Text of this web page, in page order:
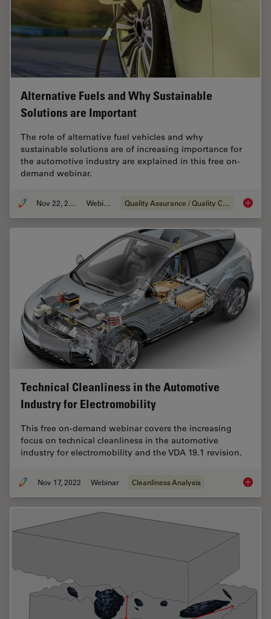
Alternative Fuels and Why Sustainable
Solutions are Important
The role of alternative fuel vehicles and why
sustainable solutions are of increasing importance for
the automotive industry are explained in this free on-
demand webinar.
Nov 22, 2022 Webinar Quality Assurance / Quality Control
Technical Cleanliness in the Automotive
Industry for Electromobility
This free on-demand webinar covers the increasing
focus on technical cleanliness in the automotive
industry for electromobility and the VDA 19.1 revision.
Nov 17, 2022 Webinar Cleanliness Analysis